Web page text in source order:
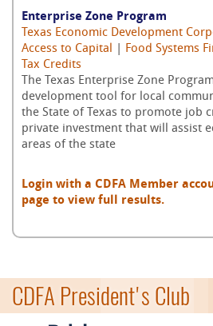
Enterprise Zone Program
Texas Economic Development
Access to Capital
Food Systems
Tax Credits
The Texas Enterprise Zone
development tool for local
the State of Texas to promote job
private investment that will assist
areas of the state
Login with a CDFA Member
page to view full results.
CDFA President's Club